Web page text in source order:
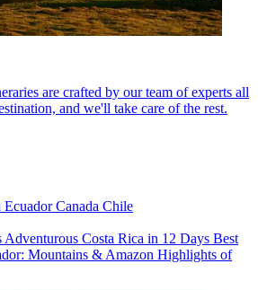
are crafted by our team of experts all
and we'll take care of the rest.
EcuadorCanada Chile
Adventurous Costa Rica in 12 Days Best
Mountains & Amazon Highlights of